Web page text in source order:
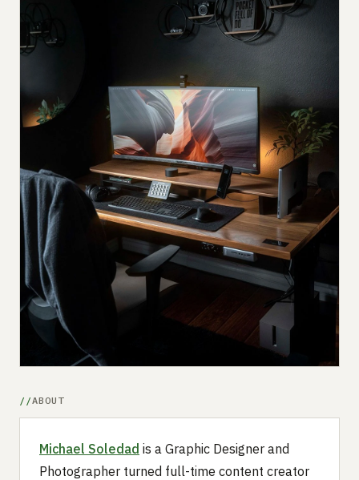
Submit a setup
Advertise
ABOUT
Michael Soledad is a Graphic Designer and
Photographer turned full-time content creator